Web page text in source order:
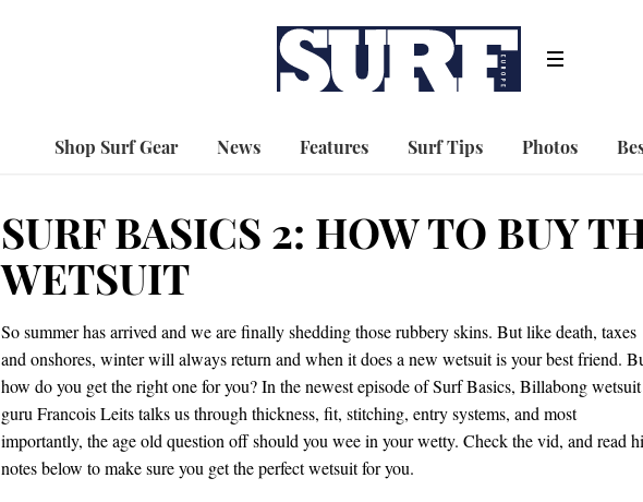
Shop Surf Gear News Features Surf Tips Photos
SURF BASICS 2: HOW TO BUY
WETSUIT
So summer has arrived and we are finally shedding those rubbery skins. But like death, taxes
and onshores, winter will always return and when it does a new wetsuit is your best friend.
how do you get the right one for you? In the newest episode of Surf Basics, Billabong wetsuit
guru Francois Leits talks us through thickness, fit, stitching, entry systems, and most
importantly, the age old question off should you wee in your wetty. Check the vid, and read
notes below to make sure you get the perfect wetsuit for you.